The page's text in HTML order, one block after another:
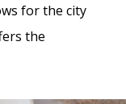
for the city
the